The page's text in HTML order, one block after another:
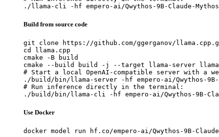
./llama-cli -hf empero-ai/Qwythos-9B-Claude-Mythos-
Build from source code
git clone https://github.com/ggerganov/
cd llama.cpp
cmake -B build
cmake --build build -j --target llama-server
# Start a local OpenAI-compatible server with a
./build/bin/llama-server -hf empero-ai/Qwythos-9B-
# Run inference directly in the terminal:
./build/bin/llama-cli -hf empero-ai/Qwythos-9B-
Use Docker
docker model run hf.co/empero-ai/Qwythos-9B-Claude-